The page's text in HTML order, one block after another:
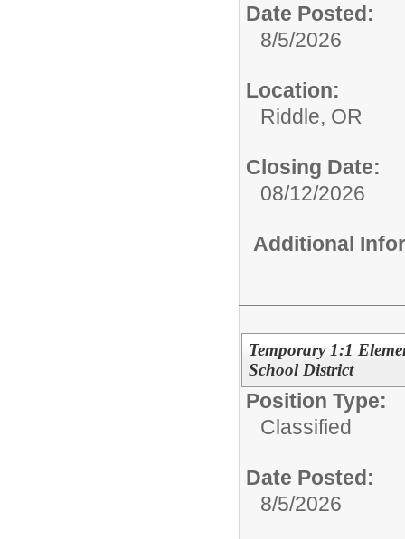
Date Posted:
8/5/2026
Location:
Riddle, OR
Closing Date:
08/12/2026
Additional
Temporary 1:1
School District
Position Type:
Classified
Date Posted:
8/5/2026